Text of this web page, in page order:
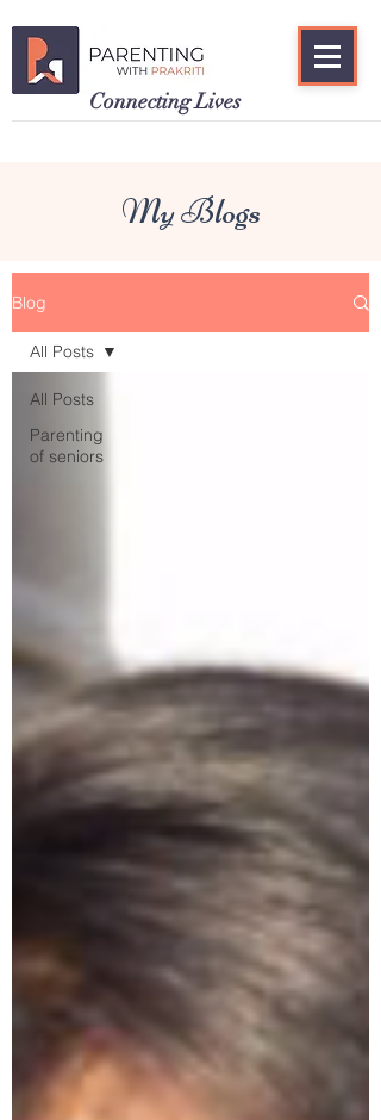
Connecting Lives
My Blogs
Blog
All Posts
Parenting
of seniors
All Posts